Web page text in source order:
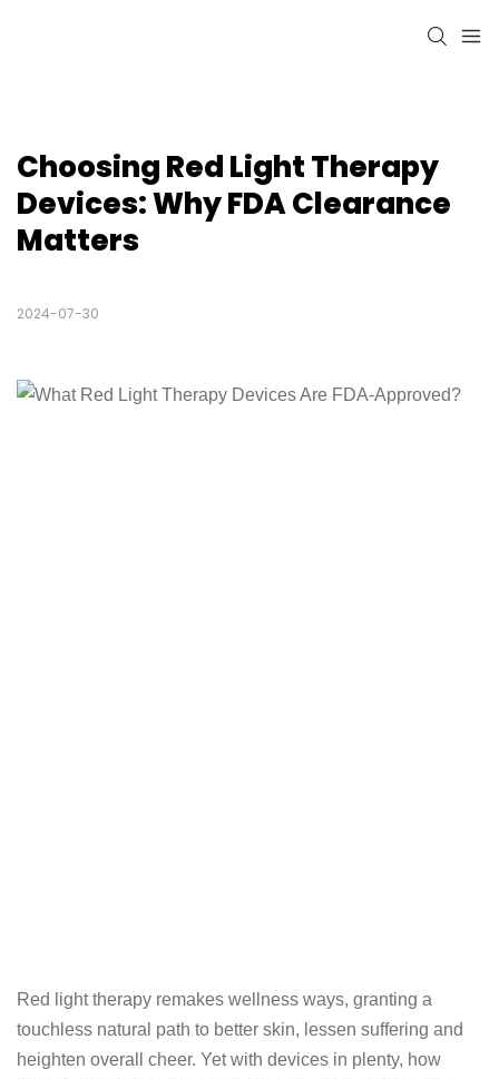
Choosing Red Light Therapy
Devices: Why FDA Clearance
Matters
2024-07-30
Red light therapy remakes wellness ways, granting a
touchless natural path to better skin, lessen suffering and
heighten overall cheer. Yet with devices in plenty, how